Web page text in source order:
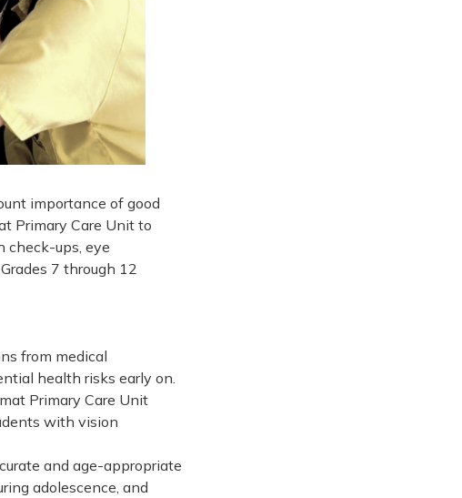
importance of good
Primary Care Unit to
check-ups, eye
7 through 12
from medical
health risks early on.
Primary Care Unit
with vision
and age-appropriate
adolescence, and